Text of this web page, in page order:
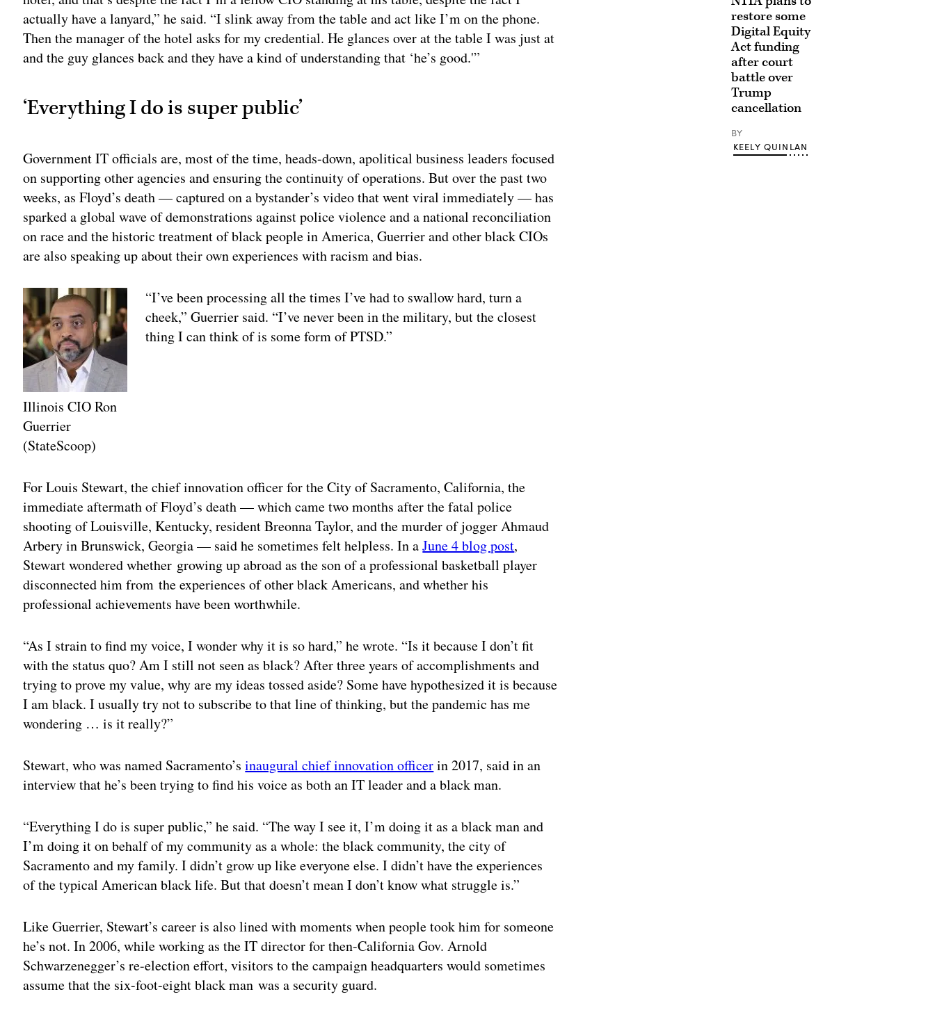
actually have a lanyard,” he said. “I slink away from the table and act like I’m on the phone.
Then the manager of the hotel asks for my credential. He glances over at the table I was just at
and the guy glances back and they have a kind of understanding that ‘he’s good.'”
‘Everything I do is super public’
Government IT officials are, most of the time, heads-down, apolitical business leaders focused
on supporting other agencies and ensuring the continuity of operations. But over the past two
weeks, as Floyd’s death — captured on a bystander’s video that went viral immediately — has
sparked a global wave of demonstrations against police violence and a national reconciliation
on race and the historic treatment of black people in America, Guerrier and other black CIOs
are also speaking up about their own experiences with racism and bias.
Illinois CIO Ron
Guerrier
(StateScoop)
“I’ve been processing all the times I’ve had to swallow hard, turn a
cheek,” Guerrier said. “I’ve never been in the military, but the closest
thing I can think of is some form of PTSD.”
For Louis Stewart, the chief innovation officer for the City of Sacramento, California, the
immediate aftermath of Floyd’s death — which came two months after the fatal police
shooting of Louisville, Kentucky, resident Breonna Taylor, and the murder of jogger Ahmaud
Arbery in Brunswick, Georgia — said he sometimes felt helpless. In aJune 4 blog post,
Stewart wondered whether growing up abroad as the son of a professional basketball player
disconnected him from the experiences of other black Americans, and whether his
professional achievements have been worthwhile.
“As I strain to find my voice, I wonder why it is so hard,” he wrote. “Is it because I don’t fit
with the status quo? Am I still not seen as black? After three years of accomplishments and
trying to prove my value, why are my ideas tossed aside? Some have hypothesized it is because
I am black. I usually try not to subscribe to that line of thinking, but the pandemic has me
wondering … is it really?”
Stewart, who was named Sacramento’sinaugural chief innovation officerin 2017, said in an
interview that he’s been trying to find his voice as both an IT leader and a black man.
“Everything I do is super public,” he said. “The way I see it, I’m doing it as a black man and
I’m doing it on behalf of my community as a whole: the black community, the city of
Sacramento and my family. I didn’t grow up like everyone else. I didn’t have the experiences
of the typical American black life. But that doesn’t mean I don’t know what struggle is.”
Like Guerrier, Stewart’s career is also lined with moments when people took him for someone
he’s not. In 2006, while working as the IT director for then-California Gov. Arnold
Schwarzenegger’s re-election effort, visitors to the campaign headquarters would sometimes
assume that the six-foot-eight black man was a security guard.
restore some
Digital Equity
Act funding
after court
battle over
Trump
cancellation
BY
KEELY QUINLAN